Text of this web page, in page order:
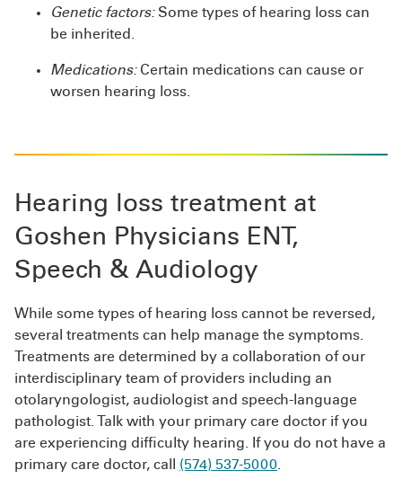
Genetic factors:Some types of hearing loss can
be inherited.
Medications:Certain medications can cause or
worsen hearing loss.
Hearing loss treatment at
Goshen Physicians ENT,
Speech & Audiology
While some types of hearing loss cannot be reversed,
several treatments can help manage the symptoms.
Treatments are determined by a collaboration of our
interdisciplinary team of providers including an
otolaryngologist, audiologist and speech-language
pathologist. Talk with your primary care doctor if you
are experiencing difficulty hearing. If you do not have a
primary care doctor, call (574) 537-5000.